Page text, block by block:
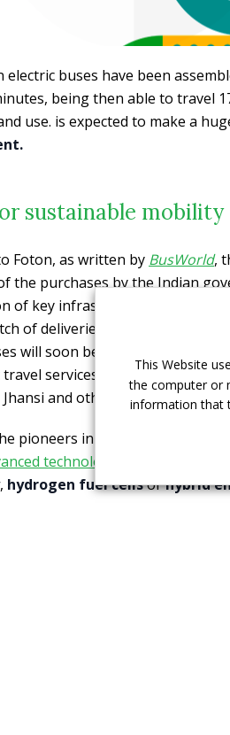
electric buses have been
being then able to travel
use. is expected to make a
sustainable mobility
Foton, as written by BusWorld,
the purchases by the Indian
of key infrastructure, such as
of deliveries in India: a total
will soon be in operation in
services for passengers in
Jhansi and other territories.
pioneers in the new energy
technologies
, hydrogen fuel cellsorhybrid
This Website
the computer or
information that